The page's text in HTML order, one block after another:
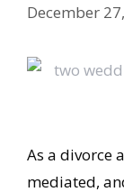
December
As a divorce
mediated,